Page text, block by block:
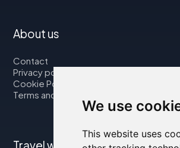
We use
This website uses
About us
Contact
Privacy policy
Cookie Policy
Terms and Conditions